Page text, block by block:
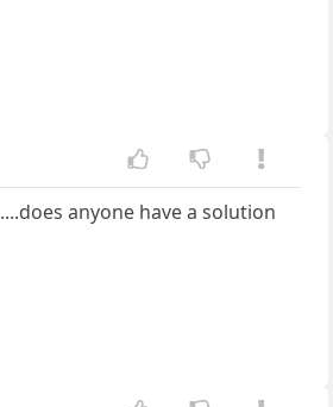
anyone have a solution